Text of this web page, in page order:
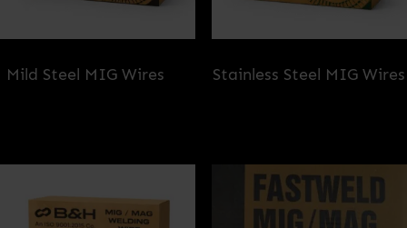
Mild Steel MIG Wires
Stainless Steel MIG Wires